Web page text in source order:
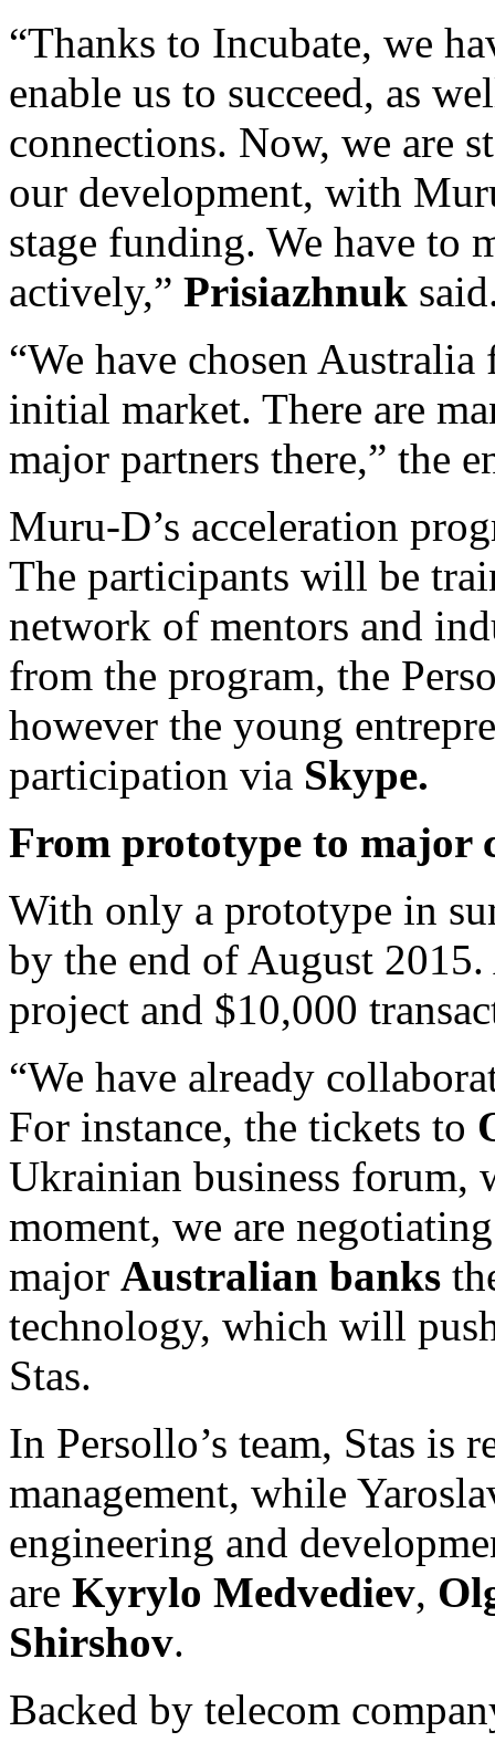
“Thanks to Incubate, we
enable us to succeed, as
connections. Now, we are
our development, with
stage funding. We have to
actively,” Prisiazhnuk
“We have chosen
initial market. There are
major partners there,” the
Muru-D’s acceleration
The participants will be
network of mentors and
from the program, the
however the young
participation via Skype.
From prototype to major
With only a prototype in
by the end of August
project and $10,000
“We have already
For instance, the tickets to
Ukrainian business forum,
moment, we are
major Australian banks
technology, which will
Stas.
In Persollo’s team, Stas is
management, while
engineering and
are Kyrylo Medvediev,
Shirshov.
Backed by telecom